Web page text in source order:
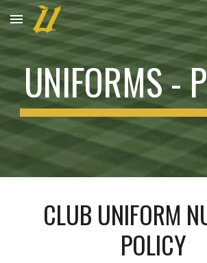
Skip to main content
UNIFORMS -
CLUB UNIFORM
POLICY